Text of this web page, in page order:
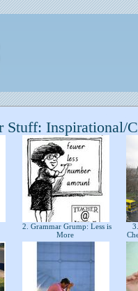
Stuff: Inspirational/
2. Grammar Grump: Less is
More